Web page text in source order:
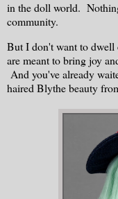
in the doll world.
community.
But I don't want to dwell
are meant to bring joy
And you've already
haired Blythe beauty